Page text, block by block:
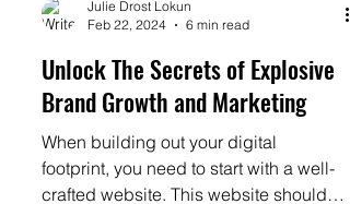
Julie Drost Lokun
Feb 22, 2024
6 min read
Unlock The Secrets of Explosive
Brand Growth and Marketing